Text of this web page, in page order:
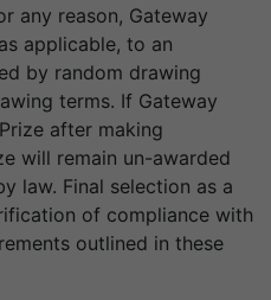
any reason, Gateway
applicable, to an
by random drawing
terms. If Gateway
after making
will remain un-awarded
law. Final selection as a
of compliance with
outlined in these